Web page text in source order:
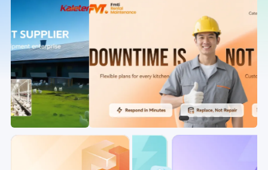
Brine Injection Machine
Sausage Processing
Meat Bowl Cutter